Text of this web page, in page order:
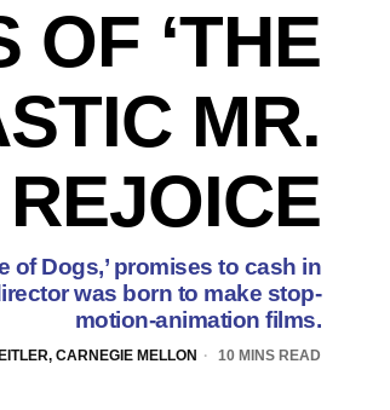
OF ‘THE
MR.
REJOICE
of Dogs,’ promises to cash in
was born to make stop-
motion-animation films.
CARNEGIE MELLON 10 MINS READ